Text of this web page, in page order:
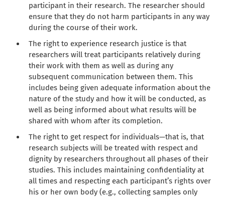
participant in their research. The researcher should
ensure that they do not harm participants in any way
during the course of their work.
The right to experience research justice is that
researchers will treat participants relatively during
their work with them as well as during any
subsequent communication between them. This
includes being given adequate information about the
nature of the study and how it will be conducted, as
well as being informed about what results will be
shared with whom after its completion.
The right to get respect for individuals—that is, that
research subjects will be treated with respect and
dignity by researchers throughout all phases of their
studies. This includes maintaining confidentiality at
all times and respecting each participant’s rights over
his or her own body (e.g., collecting samples only